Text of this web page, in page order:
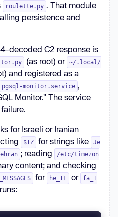
roulette.py . That module
persistence and
decoded C2 response is
(as root) or ~/.local/
and registered as a
pgsql-monitor.service ,
Monitor." The service
for Israeli or Iranian
$TZ for strings like
Je
; reading
/etc/timezon
content; and checking
for he_IL or
fa_I